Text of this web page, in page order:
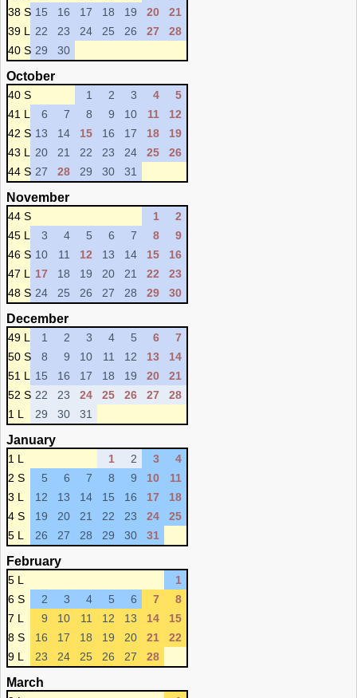
38 S 15 16 17 18 19 20
21
39 L
22 23 24 25 26 27
28
40 S 29 30
October
40 S 1 2 3 4
5
41 L
6 7 8 9 10 11
12
42 S 13 14 15 16 17 18
19
43 L
20 21 22 23 24 25
26
44 S 27 28 29 30 31
November
44 S 1
2
45 L
3 4 5 6 7 8
9
46 S 10 11 12 13 14 15
16
47 L
17 18 19 20 21 22
23
48 S 24 25 26 27 28 29 30
December
49 L 1 2 3 4 5 6
7
50 S
8 9 10 11 12 13
14
51 L
15 16 17 18 19 20
21
52 S 22 23 24 25 26 27
28
1 L
29 30 31
January
1 L 1 2 3
4
2 S
5 6 7 8 9 10
11
3 L
12 13 14 15 16 17
18
4 S
19 20 21 22 23 24
25
5 L
26 27 28 29 30 31
February
5 L
1
6 S
2 3 4 5 6 7
8
7 L
9 10 11 12 13 14
15
8 S
16 17 18 19 20 21
22
9 L
23 24 25 26 27 28
March